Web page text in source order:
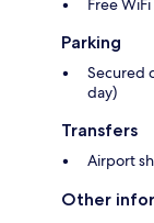
Free
Parking
Secured
day)
Transfers
Airport
Other